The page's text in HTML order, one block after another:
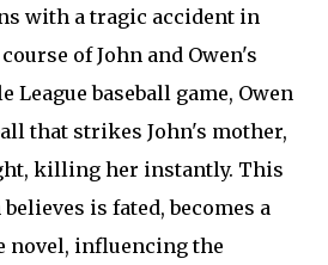
with a tragic accident in
of John and Owen's
League baseball game, Owen
that strikes John's mother,
killing her instantly. This
is fated, becomes a
novel, influencing the